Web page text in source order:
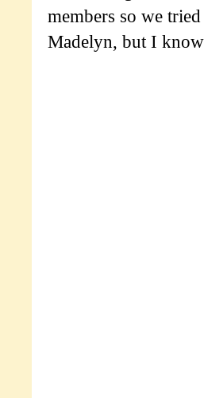
members so we
Madelyn, but I